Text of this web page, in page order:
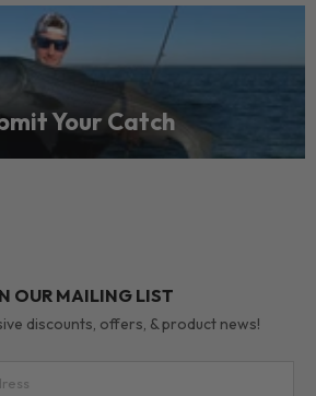
Your Catch
OUR MAILING LIST
discounts, offers, & product news!